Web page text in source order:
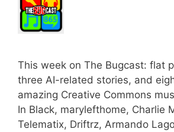
This week on The Bugcast: flat
three AI-related stories, and
amazing Creative Commons
In Black, marylefthome, Charlie
Telematix, Driftrz, Armando